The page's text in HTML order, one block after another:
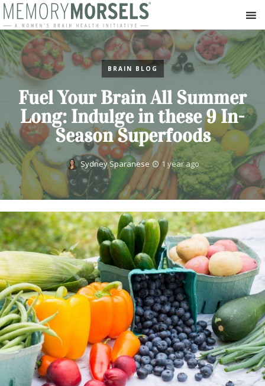
BRAIN BLOG
Fuel Your Brain All Summer
Long: Indulge in these 9 In-
Season Superfoods
Sydney Sparanese 1 year ago